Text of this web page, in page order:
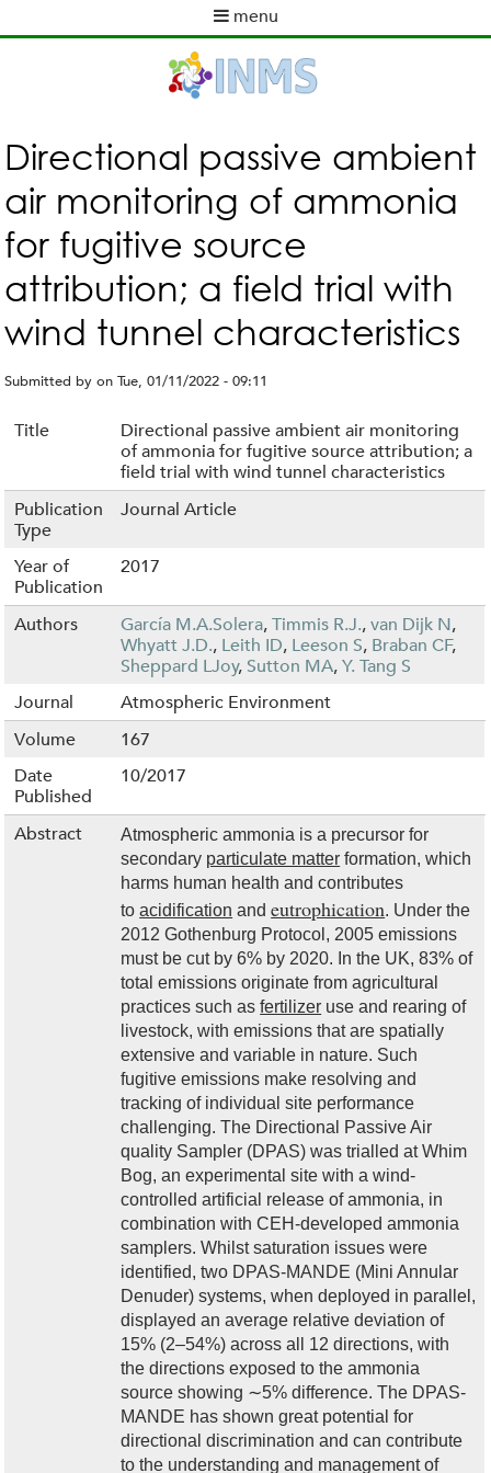
to
content
menu
m
e
n
u
Directional passive ambient
air monitoring of ammonia
for fugitive source
attribution; a field trial with
wind tunnel characteristics
Submitted byonTue, 01/11/2022 - 09:11
Title
Directional passive ambient air monitoring
of ammonia for fugitive source attribution; a
field trial with wind tunnel characteristics
Publication
Type
Journal Article
Year of
Publication
2017
Authors García M.A.Solera,Timmis R.J.,van Dijk N,
Whyatt J.D., Leith ID, Leeson S, Braban CF,
Sheppard LJoy, Sutton MA,Y. Tang S
Journal
Atmospheric Environment
Volume
167
Date
Published
10/2017
Abstract
Atmospheric ammonia is a precursor for
secondary particulate matter formation, which
harms human health and contributes
toacidification andeutrophication. Under the
2012 Gothenburg Protocol, 2005 emissions
must be cut by 6% by 2020. In the UK, 83% of
total emissions originate from agricultural
practices such asfertilizer use and rearing of
livestock, with emissions that are spatially
extensive and variable in nature. Such
fugitive emissions make resolving and
tracking of individual site performance
challenging. The Directional Passive Air
quality Sampler (DPAS) was trialled at Whim
Bog, an experimental site with a wind-
controlled artificial release of ammonia, in
combination with CEH-developed ammonia
samplers. Whilst saturation issues were
identified, two DPAS-MANDE (Mini Annular
Denuder) systems, when deployed in parallel,
displayed an average relative deviation of
15% (2–54%) across all 12 directions, with
the directions exposed to the ammonia
source showing ∼5% difference. The DPAS-
MANDE has shown great potential for
directional discrimination and can contribute
to the understanding and management of